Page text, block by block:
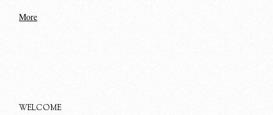
More
WELCOME